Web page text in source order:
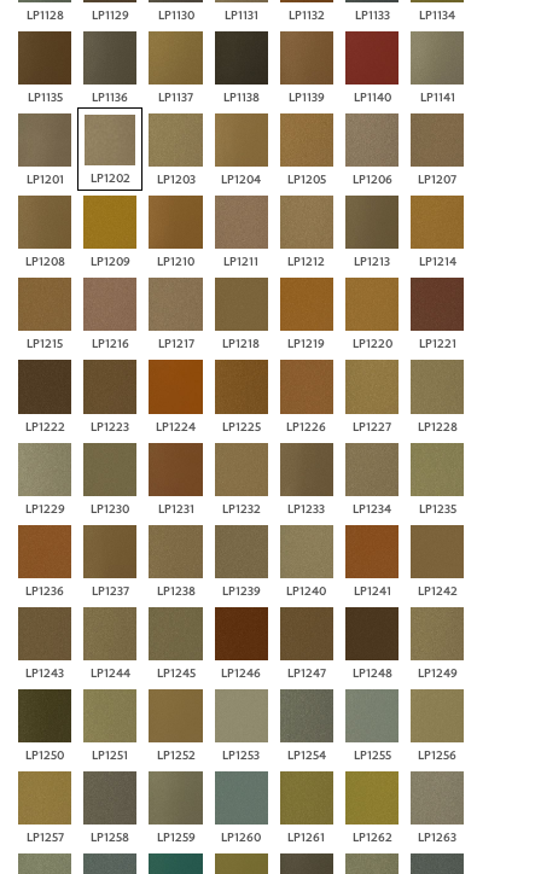
LP1128 LP1129 LP1130 LP1131 LP1132 LP1133 LP1134
LP1135 LP1136 LP1137 LP1138 LP1139 LP1140 LP1141
LP1201 LP1202 LP1203 LP1204 LP1205 LP1206 LP1207
LP1208 LP1209 LP1210 LP1211 LP1212 LP1213 LP1214
LP1215 LP1216 LP1217 LP1218 LP1219 LP1220 LP1221
LP1222 LP1223 LP1224 LP1225 LP1226 LP1227 LP1228
LP1229 LP1230 LP1231 LP1232 LP1233 LP1234 LP1235
LP1236 LP1237 LP1238 LP1239 LP1240 LP1241 LP1242
LP1243 LP1244 LP1245 LP1246 LP1247 LP1248 LP1249
LP1250 LP1251 LP1252 LP1253 LP1254 LP1255 LP1256
LP1257 LP1258 LP1259 LP1260 LP1261 LP1262 LP1263